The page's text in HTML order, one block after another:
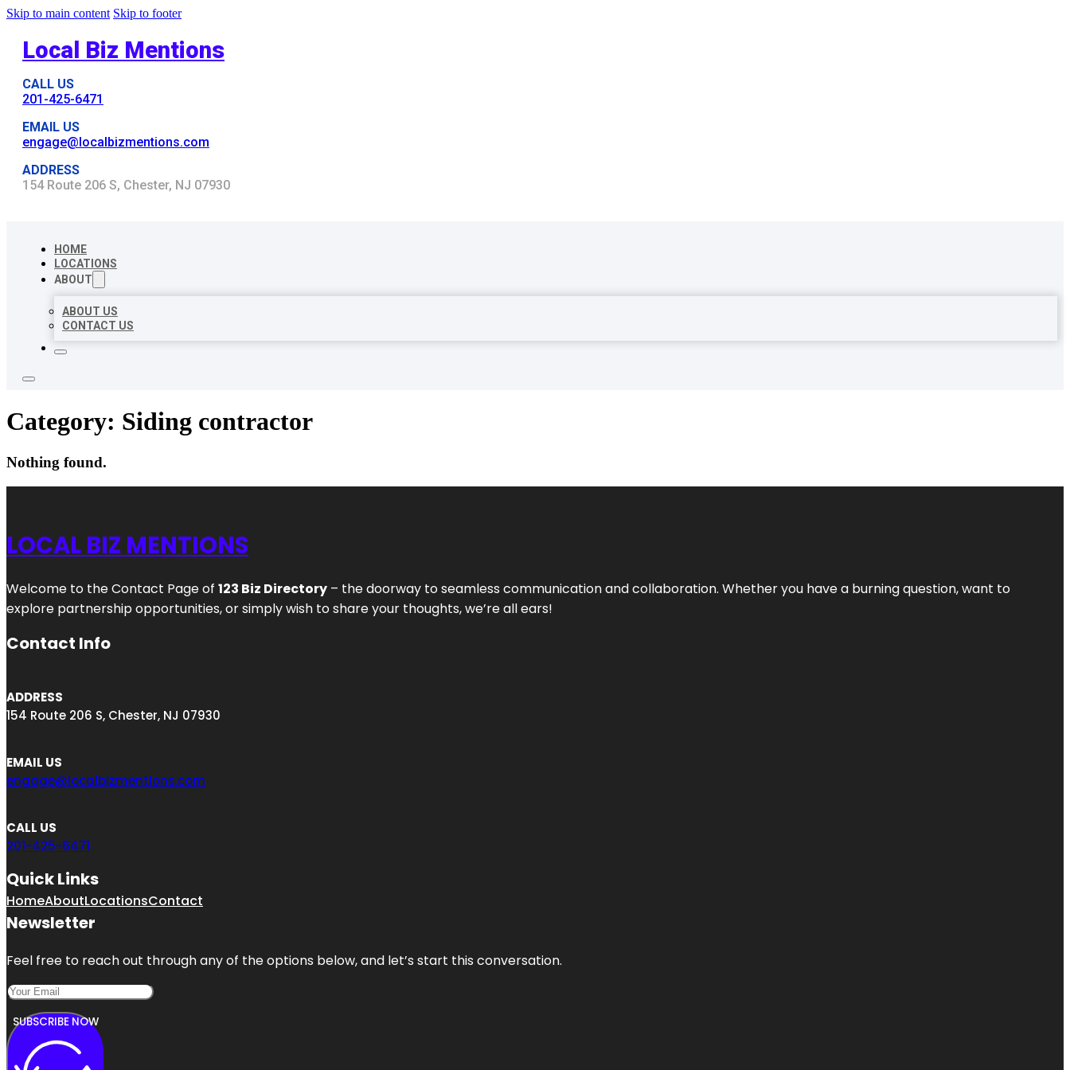
Skip to main content Skip to footer
Local Biz Mentions
CALL US
201-425-6471
EMAIL US
engage@localbizmentions.com
ADDRESS
154 Route 206 S, Chester, NJ 07930
HOME
LOCATIONS
ABOUT
ABOUT US
CONTACT US
Category: Siding contractor
Nothing found.
LOCAL BIZ MENTIONS
Welcome to the Contact Page of 123 Biz Directory – the doorway to seamless communication and collaboration. Whether you have a burning question, want to
explore partnership opportunities, or simply wish to share your thoughts, we’re all ears!
Contact Info
ADDRESS
154 Route 206 S, Chester, NJ 07930
EMAIL US
engage@localbizmentions.com
CALL US
201-425-6471
Quick Links
HomeAboutLocationsContact
Newsletter
Feel free to reach out through any of the options below, and let’s start this conversation.
SUBSCRIBE NOW